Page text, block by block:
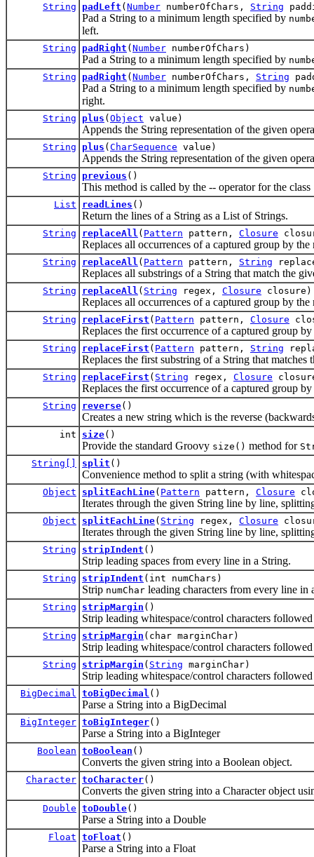
String
padLeft ( Number numberOfChars, String
Pad a String to a minimum length specified by
left.
String padRight ( Number numberOfChars)
Pad a String to a minimum length specified by
String
padRight ( Number numberOfChars, String
Pad a String to a minimum length specified by
right.
String plus ( Object value)
Appends the String representation of the given
String plus ( CharSequence value)
Appends the String representation of the given
String previous ()
This method is called by the -- operator for the class
List readLines ()
Return the lines of a String as a List of Strings.
String replaceAll ( Pattern pattern, Closure
Replaces all occurrences of a captured group by
String replaceAll ( Pattern pattern, String
Replaces all substrings of a String that match the
String replaceAll ( String regex, Closure closure)
Replaces all occurrences of a captured group by
String replaceFirst ( Pattern pattern, Closure
Replaces the first occurrence of a captured group
String replaceFirst ( Pattern pattern, String
Replaces the first substring of a String that
String replaceFirst ( String regex, Closure
Replaces the first occurrence of a captured group
String reverse()
Creates a new string which is the reverse
int size()
Provide the standard Groovy size() method for
String[]
split ()
Convenience method to split a string (with
Object splitEachLine( Pattern pattern, Closure
Iterates through the given String line by line,
Object splitEachLine( String regex, Closure
Iterates through the given String line by line,
String stripIndent ()
Strip leading spaces from every line in a String.
String stripIndent (int numChars)
Strip numChar leading characters from every line in
String stripMargin ()
Strip leading whitespace/control characters
String stripMargin (char marginChar)
Strip leading whitespace/control characters
String stripMargin ( String marginChar)
Strip leading whitespace/control characters
BigDecimal toBigDecimal ()
Parse a String into a BigDecimal
BigInteger toBigInteger()
Parse a String into a BigInteger
Boolean toBoolean ()
Converts the given string into a Boolean object.
Character toCharacter()
Converts the given string into a Character object
Double toDouble()
Parse a String into a Double
Float toFloat ()
Parse a String into a Float